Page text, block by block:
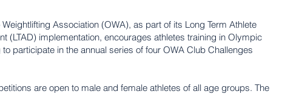
Weightlifting Association (OWA), as part of its Long Term Athlete
(LTAD) implementation, encourages athletes training in Olympic
participate in the annual series of four OWA Club Challenges
are open to male and female athletes of all age groups. The